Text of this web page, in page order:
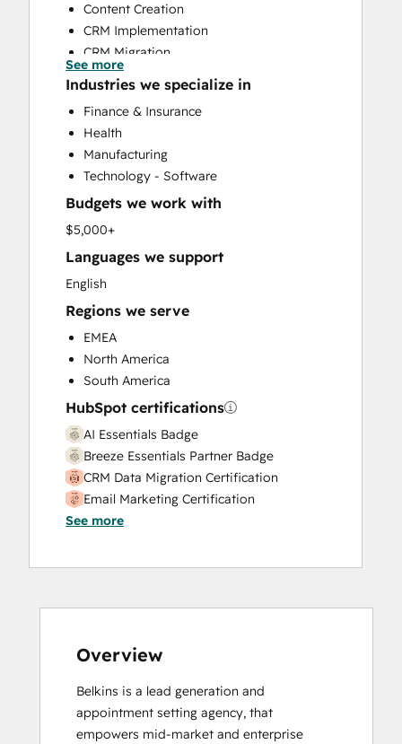
Content Creation
CRM Implementation
CRM Migration
Email Marketing
Full Inbound Marketing Services
HubSpot Onboarding
Sales and Marketing Alignment
Sales Enablement
Search Engine Optimization
See more
Industries we specialize in
Finance & Insurance
Health
Manufacturing
Technology - Software
Budgets we work with
$5,000+
Languages we support
English
Regions we serve
EMEA
North America
South America
HubSpot certifications
AI Essentials Badge
Breeze Essentials Partner Badge
CRM Data Migration Certification
Email Marketing Certification
HubSpot Implementation for Partners
Inbound Marketing
See more
Overview
Belkins is a lead generation and
appointment setting agency, that
empowers mid-market and enterprise